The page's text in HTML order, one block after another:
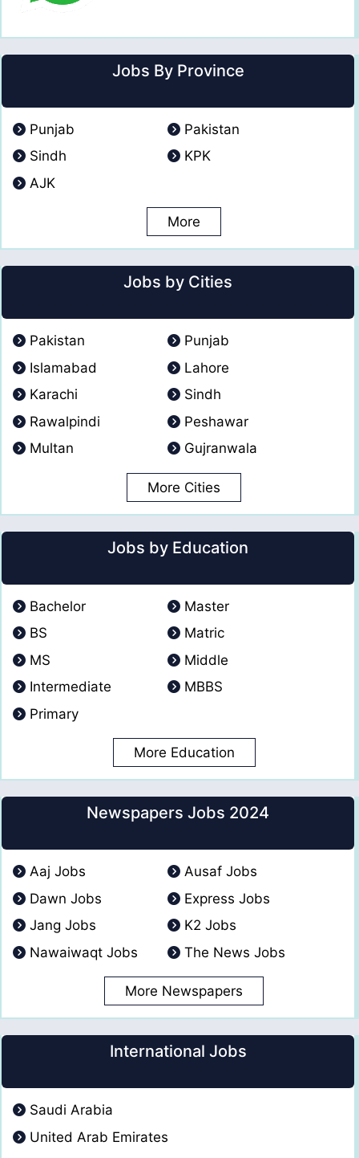
Jobs By Province
Punjab
Pakistan
Sindh
KPK
AJK
More
Jobs by Cities
Pakistan
Punjab
Islamabad
Lahore
Karachi
Sindh
Rawalpindi
Peshawar
Multan
Gujranwala
More Cities
Jobs by Education
Bachelor
Master
BS
Matric
MS
Middle
Intermediate
MBBS
Primary
More Education
Newspapers Jobs 2024
Aaj Jobs
Ausaf Jobs
Dawn Jobs
Express Jobs
Jang Jobs
K2 Jobs
Nawaiwaqt Jobs
The News Jobs
More Newspapers
International Jobs
Saudi Arabia
United Arab Emirates